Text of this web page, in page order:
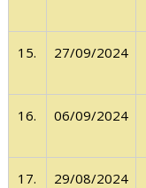
15. 27/09/2024
16. 06/09/2024
17. 29/08/2024